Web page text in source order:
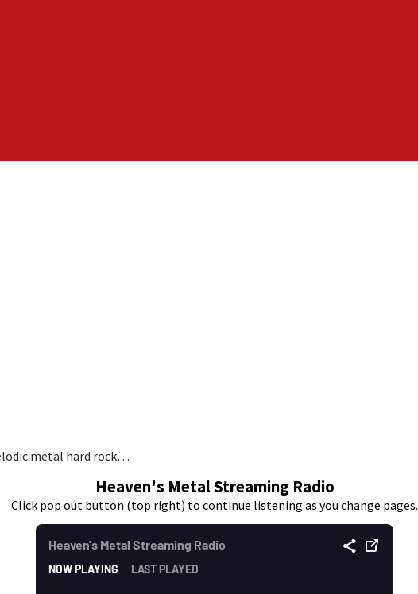
metal hard rock…
Heaven's Metal Streaming Radio
Click pop out button (top right) to continue listening as you change pages.